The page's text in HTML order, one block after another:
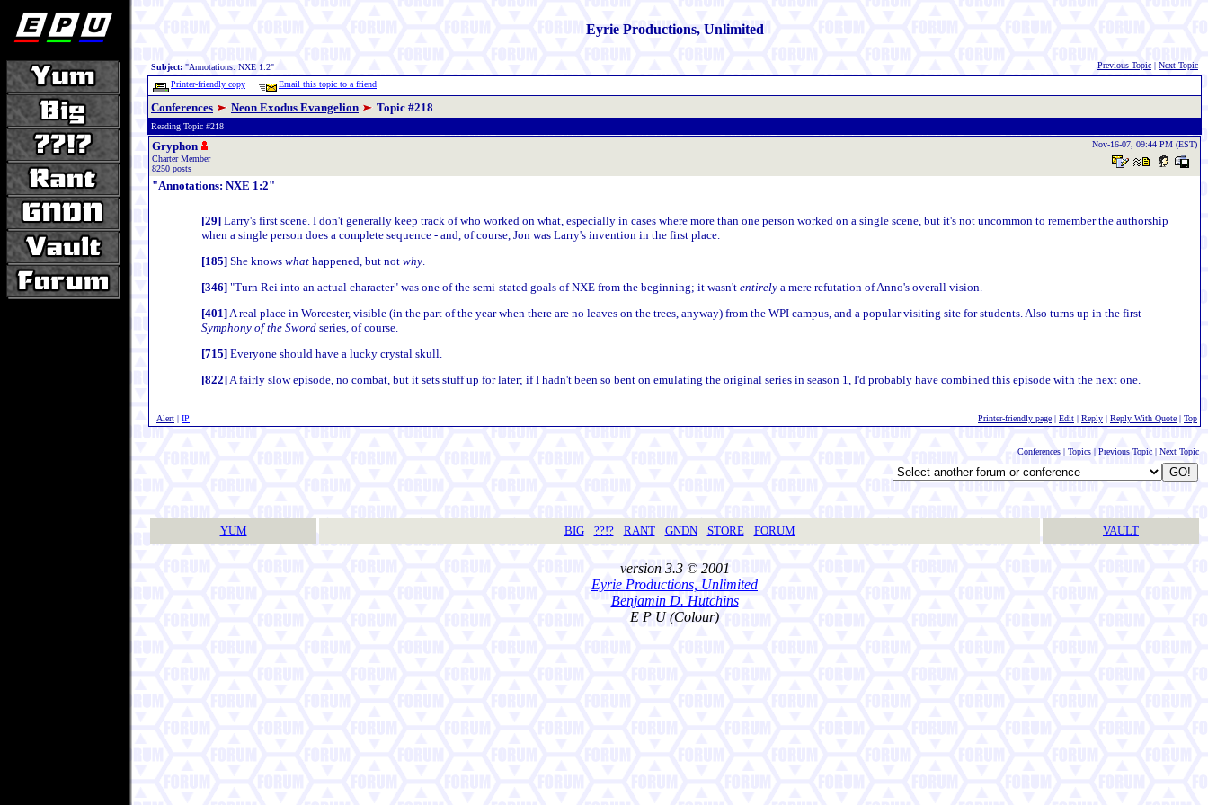
Eyrie Productions, Unlimited
Subject: "Annotations: NXE 1:2" Previous Topic | Next Topic
Printer-friendly copy
Email this topic to a friend
Conferences Neon Exodus Evangelion Topic #218
Reading Topic #218
Gryphon
Charter Member
8250 posts
Nov-16-07, 09:44 PM (EST)
"Annotations: NXE 1:2"
[29] Larry's first scene. I don't generally keep track of who worked on what, especially in cases where more than one person worked on a single scene, but it's not uncommon to remember the authorship
when a single person does a complete sequence - and, of course, Jon was Larry's invention in the first place.
[185] She knows what happened, but not why.
[346] "Turn Rei into an actual character" was one of the semi-stated goals of NXE from the beginning; it wasn't entirely a mere refutation of Anno's overall vision.
[401]A real place in Worcester, visible (in the part of the year when there are no leaves on the trees, anyway) from the WPI campus, and a popular visiting site for students. Also turns up in the first
Symphony of the Sword series, of course.
[715] Everyone should have a lucky crystal skull.
[822]A fairly slow episode, no combat, but it sets stuff up for later; if I hadn't been so bent on emulating the original series in season 1, I'd probably have combined this episode with the next one.
Alert | IP Printer-friendly page | Edit | Reply | Reply With Quote | Top
Conferences | Topics | Previous Topic | Next Topic
YUM BIG ??!? RANT GNDN STORE FORUM VAULT
version 3.3 © 2001
Eyrie Productions, Unlimited
Benjamin D. Hutchins
E P U (Colour)